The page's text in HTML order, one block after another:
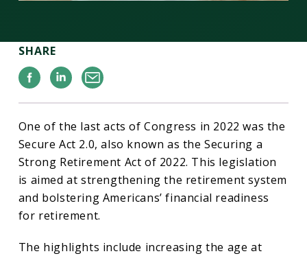
SHARE
Facebook
Linkedin
Email
One of the last acts of Congress in 2022 was the
Secure Act 2.0, also known as the Securing a
Strong Retirement Act of 2022. This legislation
is aimed at strengthening the retirement system
and bolstering Americans’ financial readiness
for retirement.
The highlights include increasing the age at